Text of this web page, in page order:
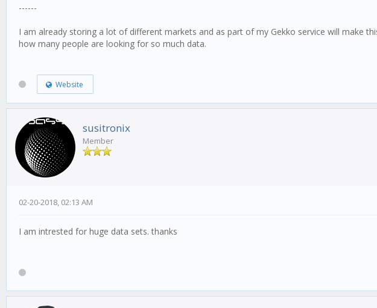
------
I am already storing a lot of different markets and as part of my Gekko service will make
how many people are looking for so much data.
Website
susitronix
Member
02-20-2018, 02:13 AM
I am intrested for huge data sets. thanks